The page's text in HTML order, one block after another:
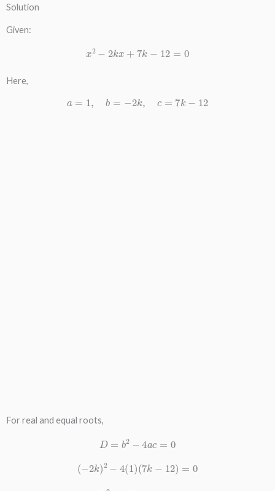
Solution
Given:
−2 x+ 7k 12=
Here,
1, b= 2k, 7k −12
For real and equal roots,
b2 4a
−2k) −4(1 )(7 12)=